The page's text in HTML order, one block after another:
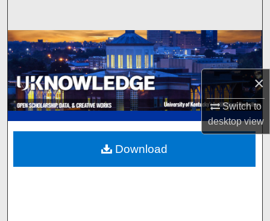
×
Switch to
desktopview
Browse Collections
My Account
About
Digital Commons Network™
Download